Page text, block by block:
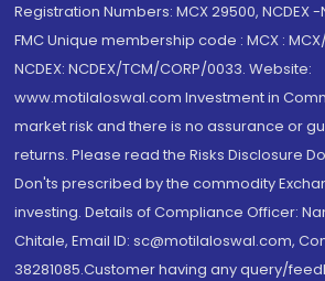
Registration Numbers: MCX 29500, NCDEX
FMC Unique membership code : MCX :
NCDEX: NCDEX/TCM/CORP/0033. Website:
www.motilaloswal.com Investment in
market risk and there is no assurance or
returns. Please read the Risks Disclosure
Don'ts prescribed by the commodity
investing. Details of Compliance Officer:
Chitale, Email ID: sc@motilaloswal.com,
38281085.Customer having any query/